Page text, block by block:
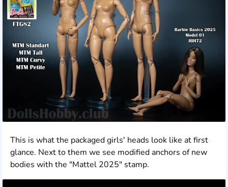
This is what the packaged girls' heads look like at first
glance. Next to them we see modified anchors of new
bodies with the "Mattel 2025" stamp.